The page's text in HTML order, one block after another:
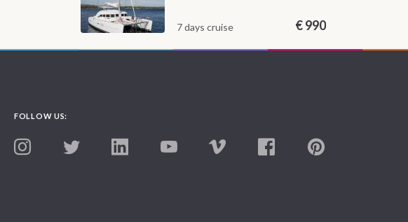
7 days cruise €990
FOLLOW US: